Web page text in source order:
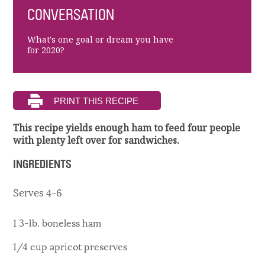
CONVERSATION
What's one goal or dream you have
for 2020?
This recipe yields enough ham to feed four people
with plenty left over for sandwiches.
INGREDIENTS
Serves 4-6
1 3-lb. boneless ham
1/4 cup apricot preserves